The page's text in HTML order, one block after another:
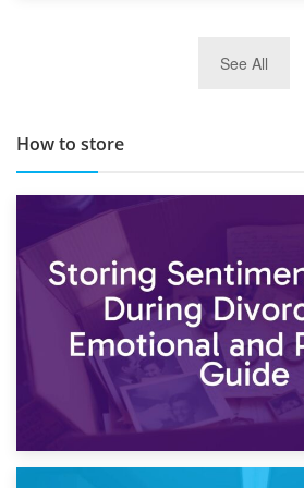
TOP 10 Storage Companies in
See All
How to store